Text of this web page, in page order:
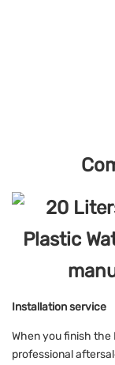
Installation service
When you finish
professional